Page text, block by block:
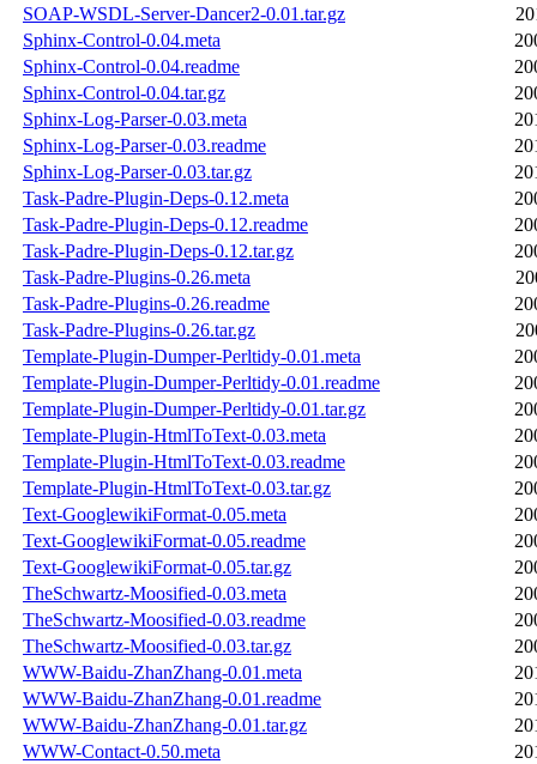
SOAP-WSDL-Server-Dancer2-0.01.tar.gz
Sphinx-Control-0.04.meta
Sphinx-Control-0.04.readme
Sphinx-Control-0.04.tar.gz
Sphinx-Log-Parser-0.03.meta
Sphinx-Log-Parser-0.03.readme
Sphinx-Log-Parser-0.03.tar.gz
Task-Padre-Plugin-Deps-0.12.meta
Task-Padre-Plugin-Deps-0.12.readme
Task-Padre-Plugin-Deps-0.12.tar.gz
Task-Padre-Plugins-0.26.meta
Task-Padre-Plugins-0.26.readme
Task-Padre-Plugins-0.26.tar.gz
Template-Plugin-Dumper-Perltidy-0.01.meta
Template-Plugin-Dumper-Perltidy-0.01.readme
Template-Plugin-Dumper-Perltidy-0.01.tar.gz
Template-Plugin-HtmlToText-0.03.meta
Template-Plugin-HtmlToText-0.03.readme
Template-Plugin-HtmlToText-0.03.tar.gz
Text-GooglewikiFormat-0.05.meta
Text-GooglewikiFormat-0.05.readme
Text-GooglewikiFormat-0.05.tar.gz
TheSchwartz-Moosified-0.03.meta
TheSchwartz-Moosified-0.03.readme
TheSchwartz-Moosified-0.03.tar.gz
WWW-Baidu-ZhanZhang-0.01.meta
WWW-Baidu-ZhanZhang-0.01.readme
WWW-Baidu-ZhanZhang-0.01.tar.gz
WWW-Contact-0.50.meta